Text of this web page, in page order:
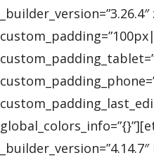
_builder_version=”3.26.4″